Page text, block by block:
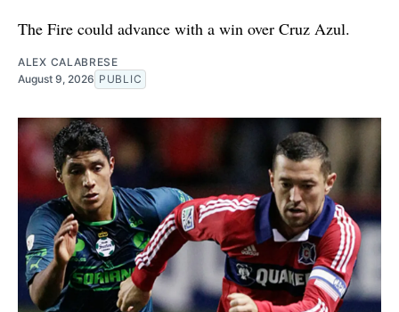
The Fire could advance with a win over Cruz Azul.
ALEX CALABRESE
August 9, 2026 PUBLIC